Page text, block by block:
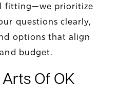
fitting—we prioritize
questions clearly,
options that align
budget.
Of OK